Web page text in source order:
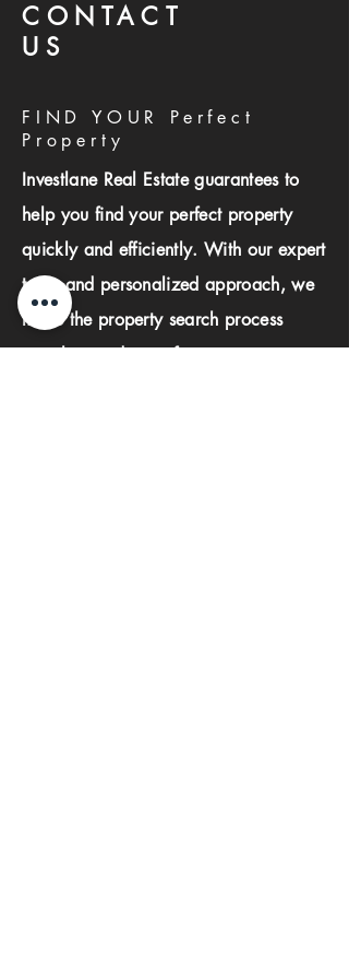
CONTACT
US
FIND YOUR Perfect
Property
Investlane Real Estate guarantees to
help you find your perfect property
quickly and efficiently. With our expert
team and personalized approach, we
make the property search process
seamless and stress-free.